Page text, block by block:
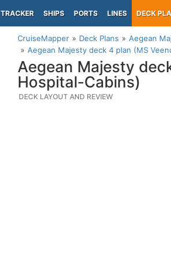
TRACKER SHIPS PORTS LINES DECK
CruiseMapper Deck Plans
Aegean
Aegean Majesty deck 4 plan (MS
Aegean Majesty
Hospital-Cabins)
DECK LAYOUT AND REVIEW